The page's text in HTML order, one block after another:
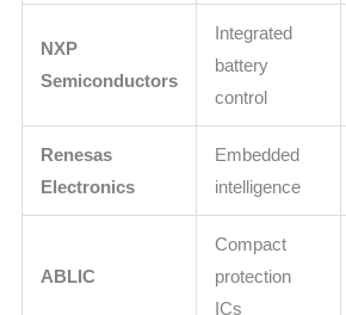
NXP
Semiconductors
Integrated
battery
control
Renesas
Electronics
Embedded
intelligence
ABLIC
Compact
protection
ICs